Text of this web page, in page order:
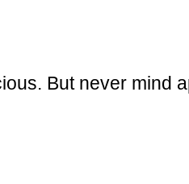
But never mind